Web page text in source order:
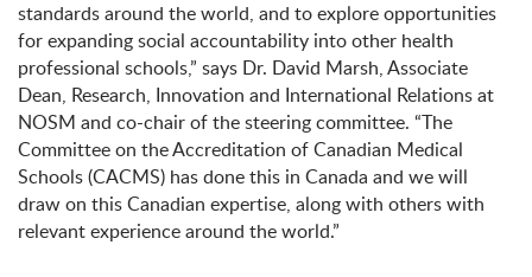
standards around the world, and to explore opportunities
for expanding social accountability into other health
professional schools,” says Dr. David Marsh, Associate
Dean, Research, Innovation and International Relations at
NOSM and co-chair of the steering committee. “The
Committee on the Accreditation of Canadian Medical
Schools (CACMS) has done this in Canada and we will
draw on this Canadian expertise, along with others with
relevant experience around the world.”